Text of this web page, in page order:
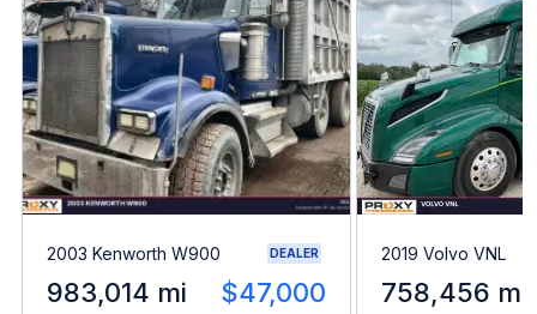
2003 Kenworth W900 DEALER
983,014 mi $47,000
2019 Volvo VNL
758,456 mi